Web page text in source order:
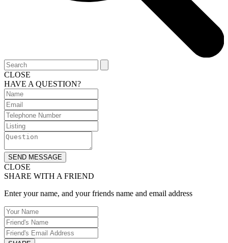
CLOSE
HAVE A QUESTION?
SEND MESSAGE
CLOSE
SHARE WITH A FRIEND
Enter your name, and your friends name and email address